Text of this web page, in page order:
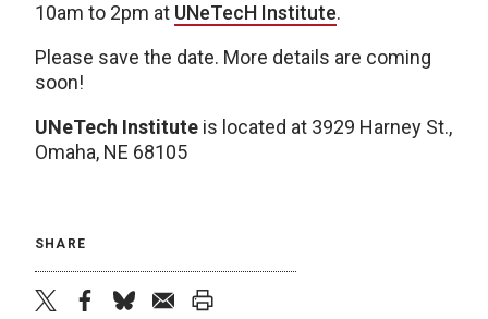
10am to 2pm at UNeTecH Institute.
Please save the date. More details are coming
soon!
UNeTech Institute is located at 3929 Harney St.,
Omaha, NE 68105
SHARE